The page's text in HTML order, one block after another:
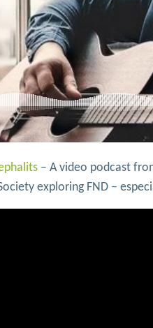
– A video podcast
exploring FND –